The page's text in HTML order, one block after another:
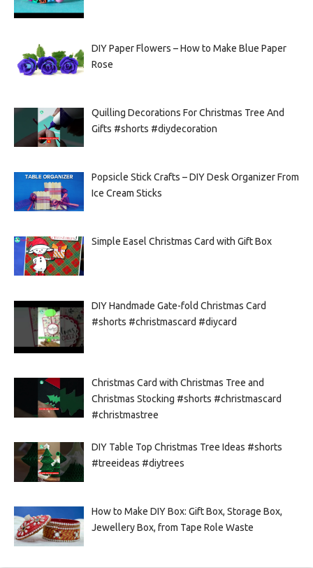
DIY Paper Flowers – How to Make Blue Paper
Rose
Quilling Decorations For Christmas Tree And
Gifts #shorts #diydecoration
Popsicle Stick Crafts – DIY Desk Organizer From
Ice Cream Sticks
Simple Easel Christmas Card with Gift Box
DIY Handmade Gate-fold Christmas Card
#shorts #christmascard #diycard
Christmas Card with Christmas Tree and
Christmas Stocking #shorts #christmascard
#christmastree
DIY Table Top Christmas Tree Ideas #shorts
#treeideas #diytrees
How to Make DIY Box: Gift Box, Storage Box,
Jewellery Box, from Tape Role Waste